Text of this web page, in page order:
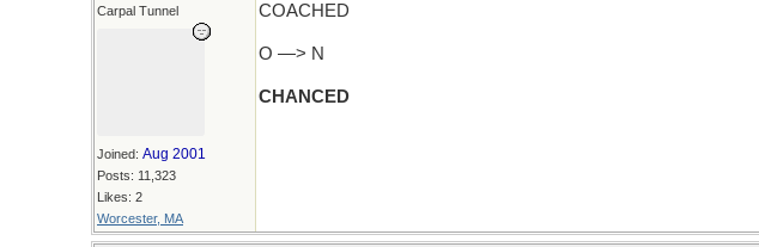
Carpal Tunnel
Joined: Aug 2001
Posts: 11,323
Likes: 2
Worcester, MA
COACHED
O —> N
CHANCED